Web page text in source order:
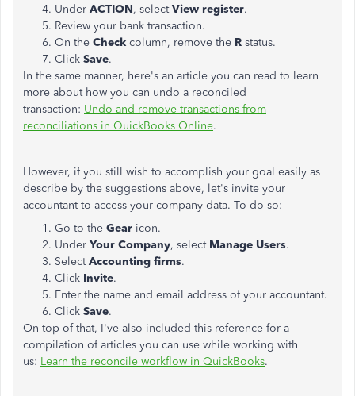
Under ACTION, selectView register.
Review your bank transaction.
On the Check column, remove the R status.
Click Save.
In the same manner, here's an article you can read to learn
more about how you can undo a reconciled
transaction: Undo and remove transactions from
reconciliations in QuickBooks Online.
However, if you still wish to accomplish your goal easily as
describe by the suggestions above, let's invite your
accountant to access your company data. To do so:
Go to the Gear icon.
Under Your Company, select Manage Users.
SelectAccounting firms.
Click Invite.
Enter the name and email address of your accountant.
Click Save.
On top of that, I've also included this reference for a
compilation of articles you can use while working with
us: Learn the reconcile workflow in QuickBooks.